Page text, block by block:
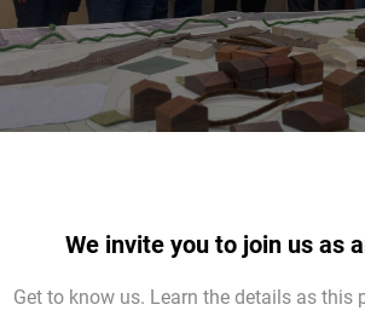
We invite you to join us as
Get to know us. Learn the details as this